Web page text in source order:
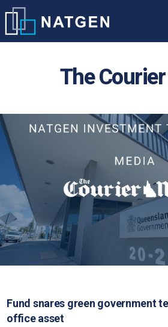
The Courier
Fund snares green government
office asset